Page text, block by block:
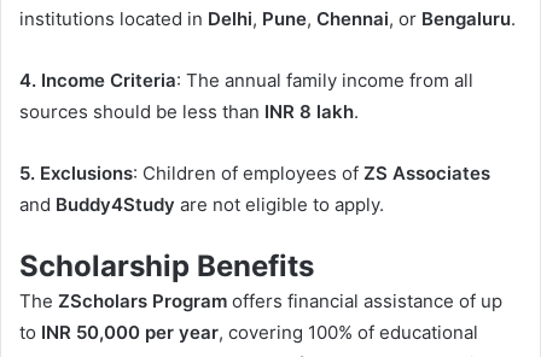
institutions located in Delhi, Pune, Chennai, or Bengaluru.
4. Income Criteria: The annual family income from all
sources should be less than INR 8 lakh.
5. Exclusions: Children of employees of ZS Associates
and Buddy4Study are not eligible to apply.
Scholarship Benefits
The ZScholars Program offers financial assistance of up
to INR 50,000 per year, covering 100% of educational